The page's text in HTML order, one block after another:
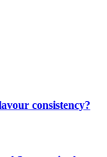
consistency?